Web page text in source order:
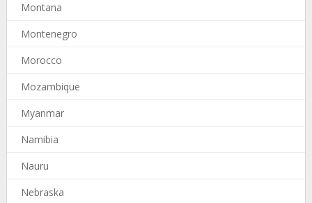
Montana
Montenegro
Morocco
Mozambique
Myanmar
Namibia
Nauru
Nebraska